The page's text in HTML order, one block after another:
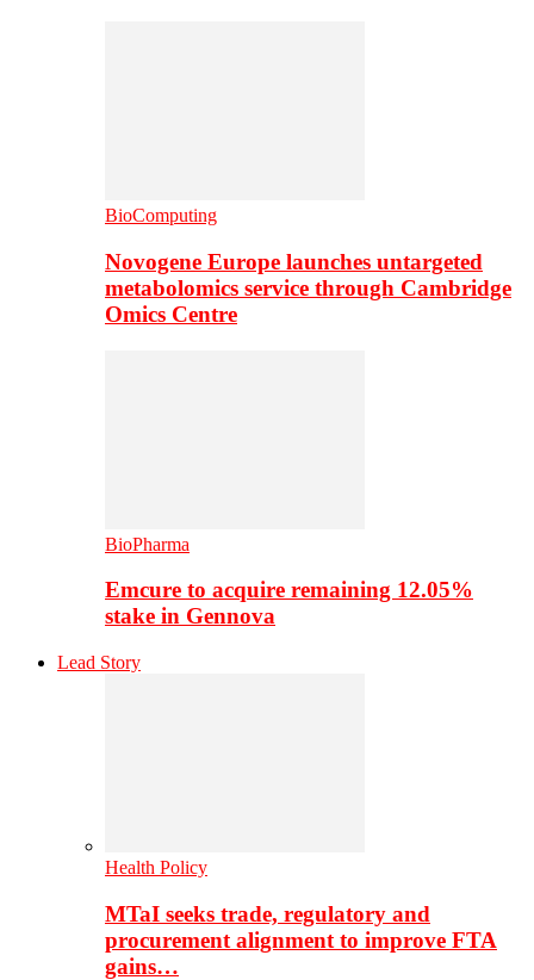
BioComputing
Novogene Europe launches untargeted
metabolomics service through Cambridge
Omics Centre
BioPharma
Emcure to acquire remaining 12.05%
stake in Gennova
Lead Story
Health Policy
MTaI seeks trade, regulatory and
procurement alignment to improve FTA
gains…